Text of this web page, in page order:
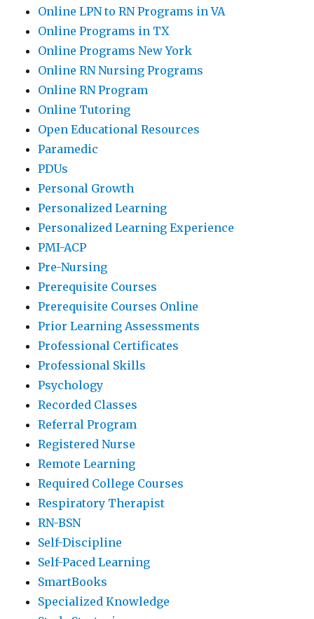
Online LPN to RN Programs in VA
Online Programs in TX
Online Programs New York
Online RN Nursing Programs
Online RN Program
Online Tutoring
Open Educational Resources
Paramedic
PDUs
Personal Growth
Personalized Learning
Personalized Learning Experience
PMI-ACP
Pre-Nursing
Prerequisite Courses
Prerequisite Courses Online
Prior Learning Assessments
Professional Certificates
Professional Skills
Psychology
Recorded Classes
Referral Program
Registered Nurse
Remote Learning
Required College Courses
Respiratory Therapist
RN-BSN
Self-Discipline
Self-Paced Learning
SmartBooks
Specialized Knowledge